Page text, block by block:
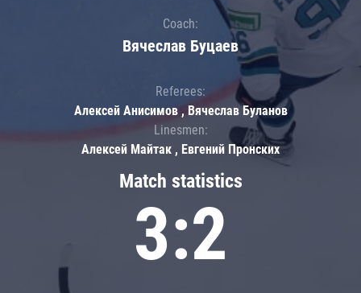
Match statistics
3:2
Coach:
Вячеслав Буцаев
Referees:
Алексей Анисимов , Вячеслав Буланов
Linesmen:
Алексей Майтак , Евгений Пронских